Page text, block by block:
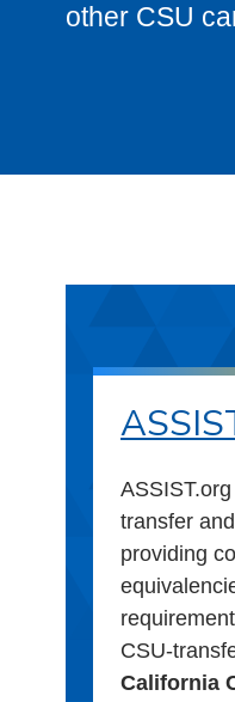
other CSU
transfer
providing
CSU-
California